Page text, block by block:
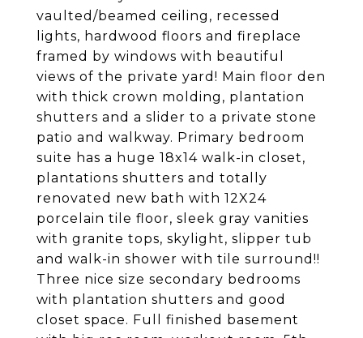
vaulted/beamed ceiling, recessed
lights, hardwood floors and fireplace
framed by windows with beautiful
views of the private yard! Main floor den
with thick crown molding, plantation
shutters and a slider to a private stone
patio and walkway. Primary bedroom
suite has a huge 18x14 walk-in closet,
plantations shutters and totally
renovated new bath with 12X24
porcelain tile floor, sleek gray vanities
with granite tops, skylight, slipper tub
and walk-in shower with tile surround!!
Three nice size secondary bedrooms
with plantation shutters and good
closet space. Full finished basement